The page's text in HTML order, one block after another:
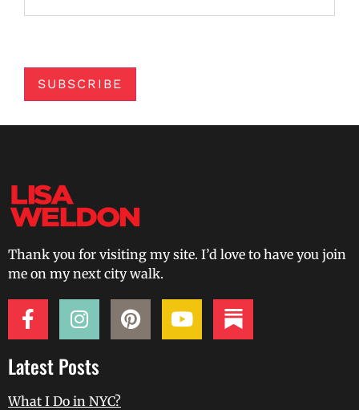
SUBSCRIBE
Thank you for visiting my site. I’d love to have you join
me on my next city walk.
Latest Posts
What I Do in NYC?